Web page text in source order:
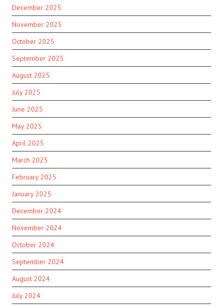
December 2025
November 2025
October 2025
September 2025
August 2025
July 2025
June 2025
May 2025
April 2025
March 2025
February 2025
January 2025
December 2024
November 2024
October 2024
September 2024
August 2024
July 2024